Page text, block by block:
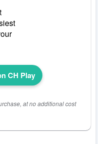
CH Play
at no additional cost